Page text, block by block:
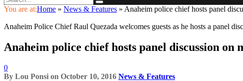
You are at:Home » News & Features » Anaheim police chief hosts panel
Anaheim Police Chief Raul Quezada welcomes guests as he hosts a panel
Anaheim police chief hosts panel discussion
0
By Lou Ponsi on October 10, 2016 News & Features